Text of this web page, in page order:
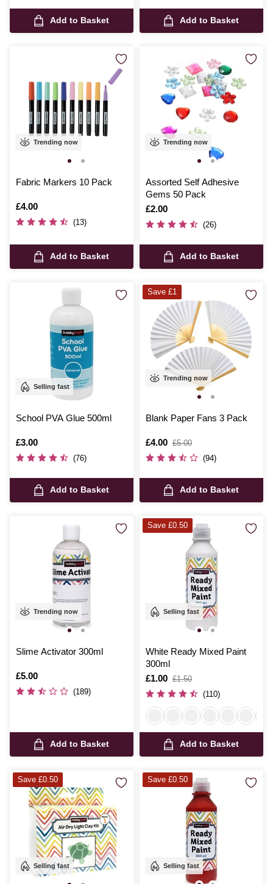
Add to Basket Add to Basket
Trending now
Fabric Markers 10 Pack
Is
£4.00
(13)
Add to Basket
Trending now
Assorted Self Adhesive
Gems 50 Pack
Is
£2.00
(26)
Add to Basket
Selling fast
School PVA Glue 500ml
Is
£3.00
(76)
Add to Basket
Trending now
Blank Paper Fans 3 Pack
Is
£4.00
,
was
£5.00
(94)
Add to Basket
Save £1
Trending now
Slime Activator 300ml
Is
£5.00
(189)
Add to Basket
Selling fast
White Ready Mixed Paint
300ml
Is
£1.00
,
was
£1.50
(110)
Add to Basket
Save £0.50
Selling fast
Save £0.50
Selling fast
Save £0.50